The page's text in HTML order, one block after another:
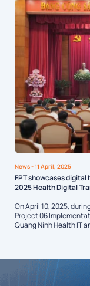
News- 11 April, 2025
FPT showcases digital
2025 Health Digital
On April 10, 2025,
Project 06
Quang Ninh Health IT